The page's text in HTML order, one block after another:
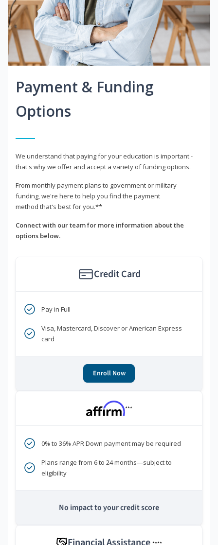
Payment & Funding
Options
We understand that paying for your education is important -
that's why we offer and accept a variety of funding options.
From monthly payment plans to government or military
funding, we're here to help you find the payment
method that's best for you.**
Connect with our team for more information about the
options below.
Credit Card
Pay in Full
Visa, Mastercard, Discover or American Express
card
Enroll Now
***
0% to 36% APR Down payment may be required
Plans range from 6 to 24 months—subject to
eligibility
No impact to your credit score
****